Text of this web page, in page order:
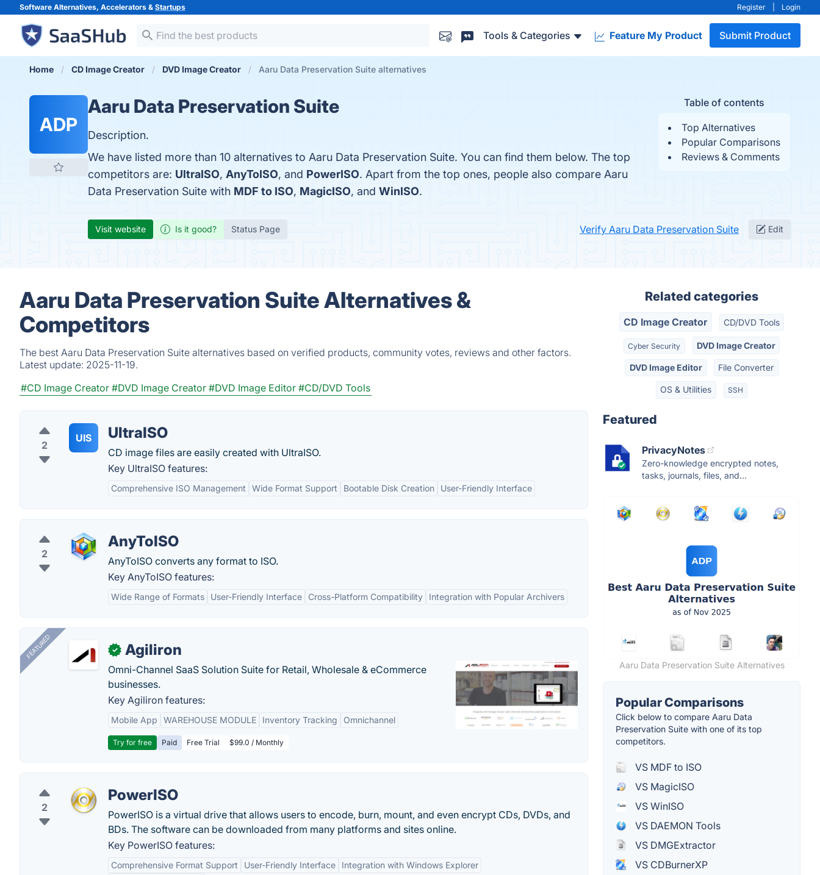
Software Alternatives, Accelerators & Startups Register Login
Tools & Categories Feature My Product Submit Product
Home CD Image Creator DVD Image Creator Aaru Data Preservation Suite alternatives
ADP
Table of contents
Top Alternatives
Popular Comparisons
Reviews & Comments
Aaru Data Preservation Suite
Description.
We have listed more than 10 alternatives to Aaru Data Preservation Suite. You can find them below. The top
competitors are: UltraISO, AnyToISO, and PowerISO. Apart from the top ones, people also compare Aaru
Data Preservation Suite with MDF to ISO, MagicISO, and WinISO.
Visit website Is it good? Status Page Verify Aaru Data Preservation Suite Edit
Aaru Data Preservation Suite Alternatives &
Competitors
The best Aaru Data Preservation Suite alternatives based on verified products, community votes, reviews and other factors.
Latest update: 2025-11-19.
#CD Image Creator #DVD Image Creator #DVD Image Editor #CD/DVD Tools
2
UIS UltraISO
CD image files are easily created with UltraISO.
Key UltraISO features:
Comprehensive ISO Management Wide Format Support Bootable Disk Creation User-Friendly Interface
2
AnyToISO
AnyToISO converts any format to ISO.
Key AnyToISO features:
Wide Range of Formats User-Friendly Interface Cross-Platform Compatibility Integration with Popular Archivers
FEATURED ✓ Agiliron
Omni-Channel SaaS Solution Suite for Retail, Wholesale & eCommerce
businesses.
Key Agiliron features:
Mobile App WAREHOUSE MODULE Inventory Tracking Omnichannel
Try for free Paid Free Trial $99.0 / Monthly
2
PowerISO
PowerISO is a virtual drive that allows users to encode, burn, mount, and even encrypt CDs, DVDs, and
BDs. The software can be downloaded from many platforms and sites online.
Key PowerISO features:
Comprehensive Format Support User-Friendly Interface
Integration with Windows Explorer
Related categories
CD Image Creator CD/DVD Tools
Cyber Security DVD Image Creator
DVD Image Editor File Converter
OS & Utilities SSH
Featured
PrivacyNotes
Zero-knowledge encrypted notes,
tasks, journals, files, and...
Aaru Data Preservation Suite Alternatives
Popular Comparisons
Click below to compare Aaru Data
Preservation Suite with one of its top
competitors.
VS MDF to ISO
VS MagicISO
VS WinISO
VS DAEMON Tools
VS DMGExtractor
VS CDBurnerXP